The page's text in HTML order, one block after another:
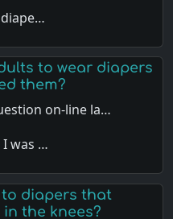
to wear diapers
them?
on-line la…
was …
diapers that
the knees?